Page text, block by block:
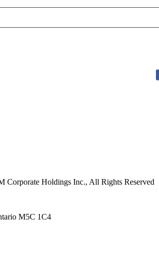
Corporate Holdings Inc., All Rights Reserved
M5C 1C4